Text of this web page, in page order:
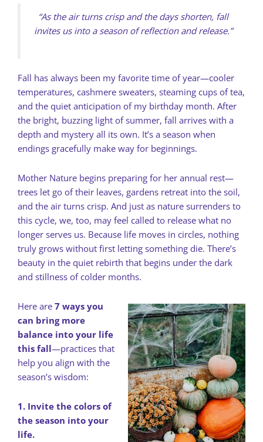
“As the air turns crisp and the days shorten, fall
invites us into a season of reflection and release.”
Fall has always been my favorite time of year—cooler
temperatures, cashmere sweaters, steaming cups of tea,
and the quiet anticipation of my birthday month. After
the bright, buzzing light of summer, fall arrives with a
depth and mystery all its own. It’s a season when
endings gracefully make way for beginnings.
Mother Nature begins preparing for her annual rest—
trees let go of their leaves, gardens retreat into the soil,
and the air turns crisp. And just as nature surrenders to
this cycle, we, too, may feel called to release what no
longer serves us. Because life moves in circles, nothing
truly grows without first letting something die. There’s
beauty in the quiet rebirth that begins under the dark
and stillness of colder months.
Here are 7 ways you
can bring more
balance into your life
this fall—practices that
help you align with the
season’s wisdom:
1. Invite the colors of
the season into your
life.